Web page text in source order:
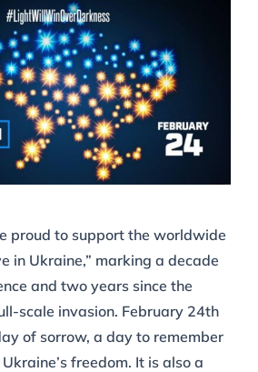
proud to support the worldwide
in Ukraine,” marking a decade
and two years since the
scale invasion. February 24th
of sorrow, a day to remember
freedom. It is also a